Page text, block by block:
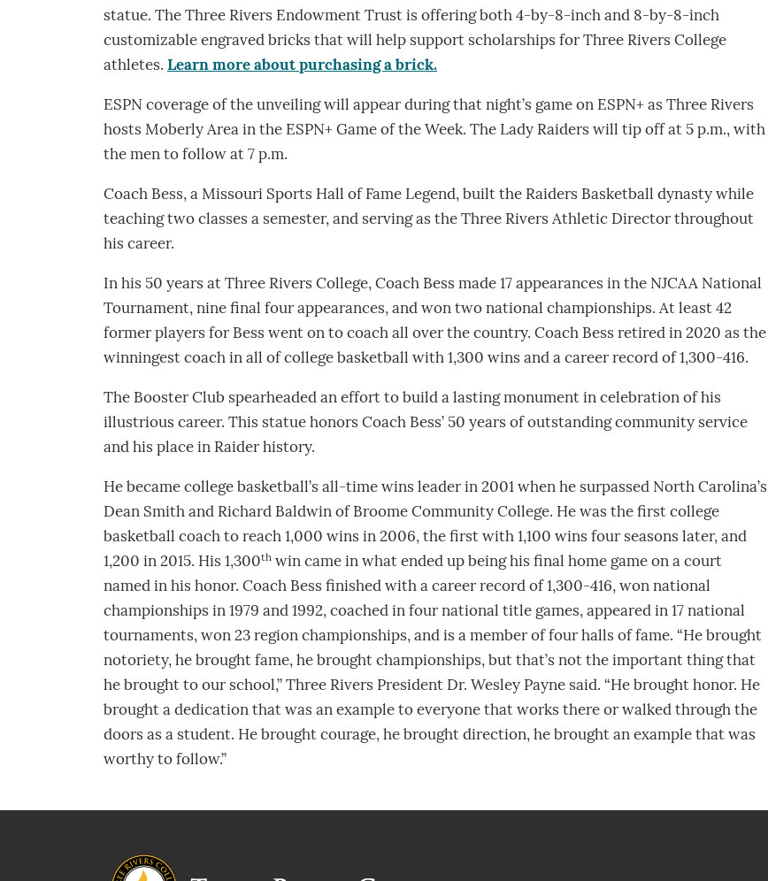
statue. The Three Rivers Endowment Trust is offering both 4-by-8-inch and 8-by-8-inch
customizable engraved bricks that will help support scholarships for Three Rivers College
athletes. Learn more about purchasing a brick.
ESPN coverage of the unveiling will appear during that night’s game on ESPN+ as Three Rivers
hosts Moberly Area in the ESPN+ Game of the Week. The Lady Raiders will tip off at 5 p.m., with
the men to follow at 7 p.m.
Coach Bess, a Missouri Sports Hall of Fame Legend, built the Raiders Basketball dynasty while
teaching two classes a semester, and serving as the Three Rivers Athletic Director throughout
his career.
In his 50 years at Three Rivers College, Coach Bess made 17 appearances in the NJCAA National
Tournament, nine final four appearances, and won two national championships. At least 42
former players for Bess went on to coach all over the country. Coach Bess retired in 2020 as the
winningest coach in all of college basketball with 1,300 wins and a career record of 1,300-416.
The Booster Club spearheaded an effort to build a lasting monument in celebration of his
illustrious career. This statue honors Coach Bess’ 50 years of outstanding community service
and his place in Raider history.
He became college basketball’s all-time wins leader in 2001 when he surpassed North Carolina’s
Dean Smith and Richard Baldwin of Broome Community College. He was the first college
basketball coach to reach 1,000 wins in 2006, the first with 1,100 wins four seasons later, and
1,200 in 2015. His 1,300th win came in what ended up being his final home game on a court
named in his honor. Coach Bess finished with a career record of 1,300-416, won national
championships in 1979 and 1992, coached in four national title games, appeared in 17 national
tournaments, won 23 region championships, and is a member of four halls of fame. “He brought
notoriety, he brought fame, he brought championships, but that’s not the important thing that
he brought to our school,” Three Rivers President Dr. Wesley Payne said. “He brought honor. He
brought a dedication that was an example to everyone that works there or walked through the
doors as a student. He brought courage, he brought direction, he brought an example that was
worthy to follow.”